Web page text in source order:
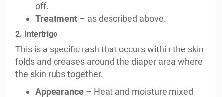
off.
Treatment – as described above.
2. Intertrigo
This is a specific rash that occurs within the skin
folds and creases around the diaper area where
the skin rubs together.
Appearance – Heat and moisture mixed